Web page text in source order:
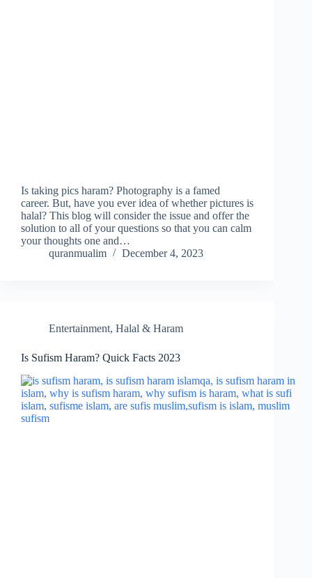
Is taking pics haram? Photography is a famed
career. But, have you ever idea of whether pictures is
halal? This blog will consider the issue and offer the
solution to all of your questions so that you can calm
your thoughts one and…
quranmualim
December 4, 2023
Entertainment, Halal & Haram
Is Sufism Haram? Quick Facts 2023